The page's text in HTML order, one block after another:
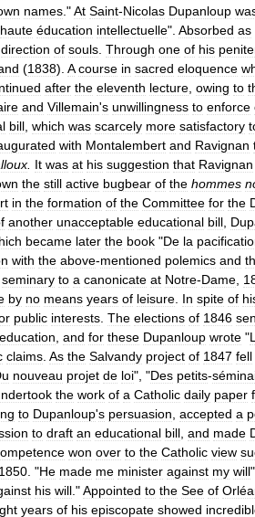
names ."At Saint-Nicolas Dupanloup
haute éducation intellectuelle". Absorbed as
direction of souls Through one of his
(1838). A course in sacred eloquence
after the eleventh lecture owing to
and Villemain's unwillingness to enforce
bill which was scarcely more satisfactory
with Montalembert and Ravignan
It was at his suggestion that Ravignan
the still active bugbear of the hommes
in the formation of the Committee for the
another unacceptable educational bill
became later the book "De la
with the above-mentioned polemics and
seminary to a canonicate at Notre-Dame
by no means years of leisure In spite of
public interests The elections of 1846
education and for these Dupanloup wrote "L
claims As the Salvandy project of 1847 fell
nouveau projet de loi", "Des petits-
the work of a Catholic daily paper
to Dupanloup's persuasion accepted a
to draft an educational bill and made
won over to the Catholic view
1850 . "He made me minister against my will",
his will ."Appointed to the See of
years of his episcopate showed